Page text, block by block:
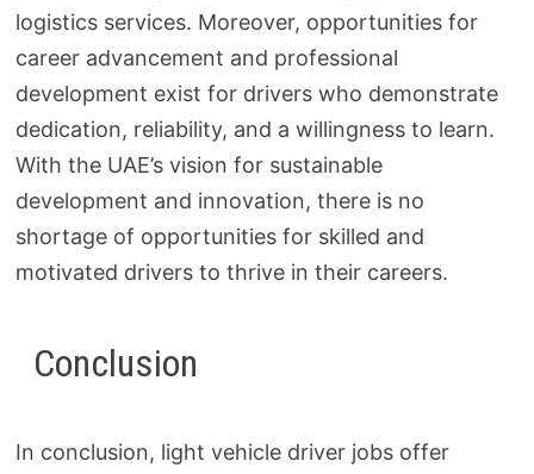
logistics services. Moreover, opportunities for
career advancement and professional
development exist for drivers who demonstrate
dedication, reliability, and a willingness to learn.
With the UAE’s vision for sustainable
development and innovation, there is no
shortage of opportunities for skilled and
motivated drivers to thrive in their careers.
Conclusion
In conclusion, light vehicle driver jobs offer